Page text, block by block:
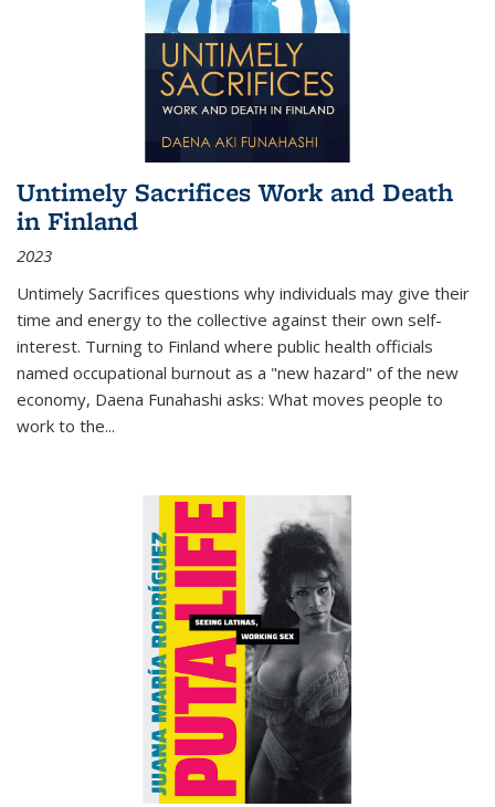
Untimely Sacrifices Work and Death
in Finland
2023
Untimely Sacrifices questions why individuals may give their
time and energy to the collective against their own self-
interest. Turning to Finland where public health officials
named occupational burnout as a "new hazard" of the new
economy, Daena Funahashi asks: What moves people to
work to the...